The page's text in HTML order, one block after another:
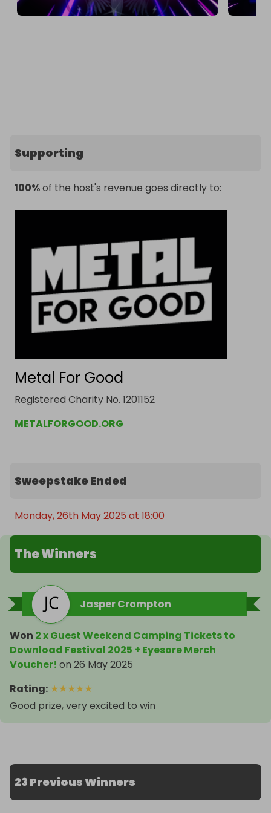
Supporting
100%of the host's revenue goes directly to:
Metal For Good
Registered Charity No. 1201152
METALFORGOOD.ORG
Sweepstake Ended
Monday, 26th May 2025 at 18:00
The Winners
Jasper Crompton
Won 2 x Guest Weekend Camping Tickets to
Download Festival 2025 + Eyesore Merch
Voucher! on 26 May 2025
Rating: ★★★★★
Good prize, very excited to win
23 Previous Winners